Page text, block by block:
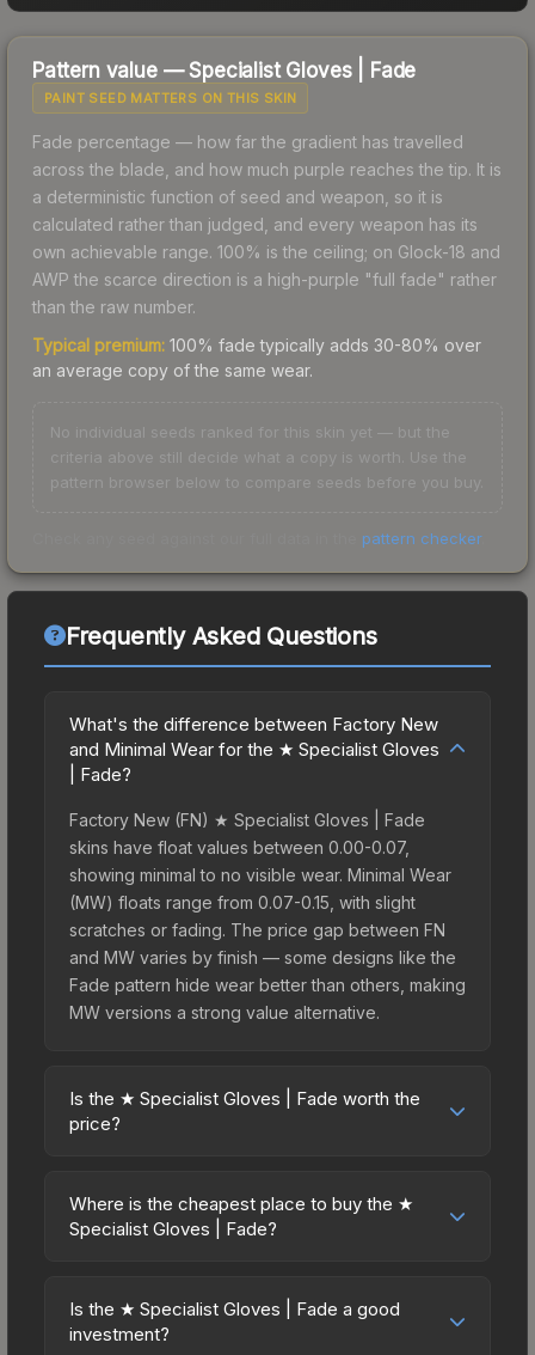
Pattern value —Specialist Gloves| Fade
PAINT SEED MATTERS ON THIS SKIN
Fade percentage — how far the gradient has travelled
across the blade, and how much purple reaches the tip. It is
a deterministic function of seed and weapon, so it is
calculated rather than judged, and every weapon has its
own achievable range. 100% is the ceiling; on Glock-18 and
AWP the scarce direction is a high-purple "full fade" rather
than the raw number.
Typical premium: 100% fade typically adds 30-80% over
an average copy of the same wear.
No individual seeds ranked for this skin yet — but the
criteria above still decide what a copy is worth. Use the
pattern browser below to compare seeds before you buy.
pattern checker.
Frequently Asked Questions
What's the difference between Factory New
and Minimal Wear for the ★ Specialist Gloves
| Fade?
Factory New (FN) ★ Specialist Gloves | Fade
skins have float values between 0.00-0.07,
showing minimal to no visible wear. Minimal Wear
(MW) floats range from 0.07-0.15, with slight
scratches or fading. The price gap between FN
and MW varies by finish — some designs like the
Fade pattern hide wear better than others, making
MW versions a strong value alternative.
Is the ★ Specialist Gloves | Fade worth the
price?
high price bracket. It features a distinctive Fade
design that stands out in-game and maintains
balance of visual appeal and investment stability
compared to budget alternatives.
Where is the cheapest place to buy the ★
Specialist Gloves | Fade?
across marketplaces due to fees, regional
pricing, and seller competition. This skin can be
Is the ★ Specialist Gloves | Fade a good
investment?